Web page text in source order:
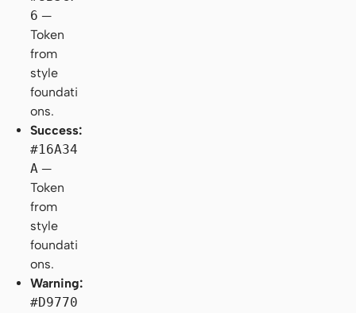
6 —
Token
from
style
foundati
ons.
Success:
#16A34
A —
Token
from
style
foundati
ons.
Warning:
#D9770